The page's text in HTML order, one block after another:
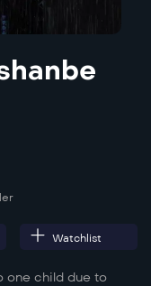
Watchlist
one child due to